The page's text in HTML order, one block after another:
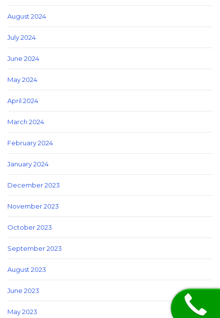
August 2024
July 2024
June 2024
May 2024
April 2024
March 2024
February 2024
January 2024
December 2023
November 2023
October 2023
September 2023
August 2023
June 2023
May 2023